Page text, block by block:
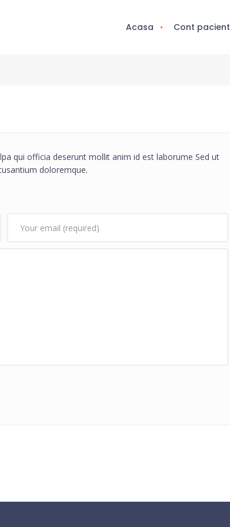
Acasa Cont pacient
qui officia deserunt mollit anim id est laborume Sed ut
doloremque.